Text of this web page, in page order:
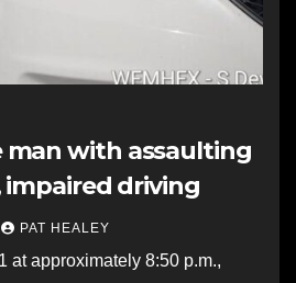
man with assaulting
impaired driving
PAT HEALEY
at approximately 8:50 p.m.,